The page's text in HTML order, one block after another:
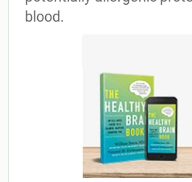
blood.